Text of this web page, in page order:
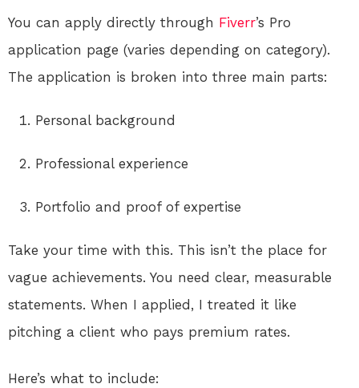
You can apply directly through Fiverr’s Pro
application page (varies depending on category).
The application is broken into three main parts:
Personal background
Professional experience
Portfolio and proof of expertise
Take your time with this. This isn’t the place for
vague achievements. You need clear, measurable
statements. When I applied, I treated it like
pitching a client who pays premium rates.
Here’s what to include: